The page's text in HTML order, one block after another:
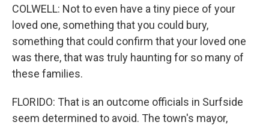
COLWELL: Not to even have a tiny piece of your
loved one, something that you could bury,
something that could confirm that your loved one
was there, that was truly haunting for so many of
these families.
FLORIDO: That is an outcome officials in Surfside
seem determined to avoid. The town's mayor,